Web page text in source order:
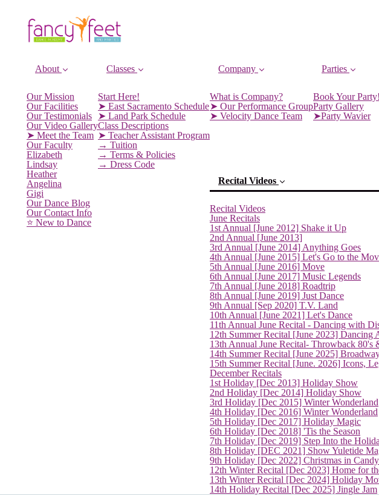
About
Our Mission
Our Facilities
Our Testimonials
Our Video Gallery
➤ Meet the Team
Our Faculty
Elizabeth
Lindsay
Heather
Angelina
Gigi
Our Dance Blog
Our Contact Info
⭐️ New to Dance
Classes
Start Here!
➤ East Sacramento Schedule
➤ Land Park Schedule
Class Descriptions
➤ Teacher Assistant Program
→ Tuition
→ Terms & Policies
→ Dress Code
Company
What is Company?
➤ Our Performance Group
➤ Velocity Dance Team
Parties
Book Your Party!
Party Gallery
➤Party Wavier
Recital Videos
Recital Videos
June Recitals
1st Annual [June 2012] Shake it Up
2nd Annual [June 2013]
3rd Annual [June 2014] Anything Goes
4th Annual [June 2015] Let's Go to the
5th Annual [June 2016] Move
6th Annual [June 2017] Music Legends
7th Annual [June 2018] Roadtrip
8th Annual [June 2019] Just Dance(current)
9th Annual [Sep 2020] T.V. Land
10th Annual [June 2021] Let's Dance
11th Annual June Recital - Dancing with
12th Summer Recital [June 2023] Dancing
13th Annual June Recital- Throwback 80's
14th Summer Recital [June 2025]
15th Summer Recital [June. 2026] Icons,
December Recitals
1st Holiday [Dec 2013] Holiday Show
2nd Holiday [Dec 2014] Holiday Show
3rd Holiday [Dec 2015] Winter Wonderland
4th Holiday [Dec 2016] Winter Wonderland
5th Holiday [Dec 2017] Holiday Magic
6th Holiday [Dec 2018] 'Tis the Season
7th Holiday [Dec 2019] Step Into the
8th Holiday [DEC 2021] Show Yuletide
9th Holiday [Dec 2022] Christmas in
12th Winter Recital [Dec 2023] Home for
13th Winter Recital [Dec 2024] Holiday
14th Holiday Recital [Dec 2025] Jingle Jam